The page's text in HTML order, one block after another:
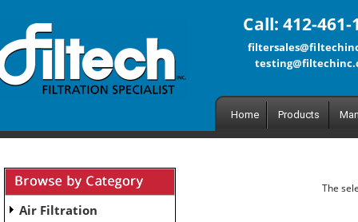
Call: 412-461-
Home Products
Air Filtration
The